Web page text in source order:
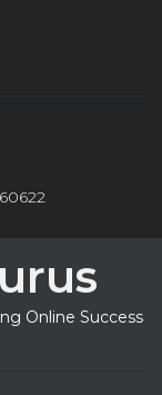
Online Success